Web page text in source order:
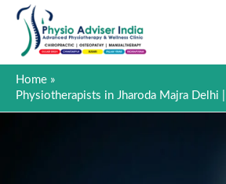
Skip
content
Home
Physiotherapists in Jharoda Majra Delhi